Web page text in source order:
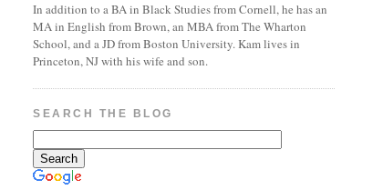
In addition to a BA in Black Studies from Cornell, he has an
MA in English from Brown, an MBA from The Wharton
School, and a JD from Boston University. Kam lives in
Princeton, NJ with his wife and son.
SEARCH THE BLOG